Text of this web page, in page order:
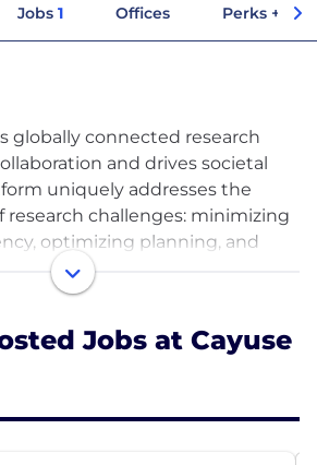
Jobs 1 Offices Perks +
globally connected research
and drives societal
uniquely addresses the
research challenges: minimizing
optimizing planning, and
data-driven research
powerful yet intuitive apps on
across all points of the
community of
academic institutions such as
Carolina, Ohio State, and
and biotech companies like
Jobs at Cayuse